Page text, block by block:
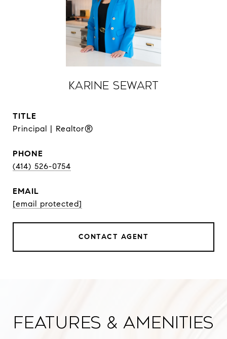
Karine Sewart
TITLE
Principal | Realtor®
PHONE
(414) 526-0754
EMAIL
[email protected]
CONTACT AGENT
Features & Amenities